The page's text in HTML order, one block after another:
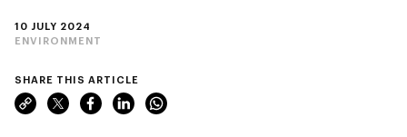
10 JULY 2024
ENVIRONMENT
SHARE THIS ARTICLE